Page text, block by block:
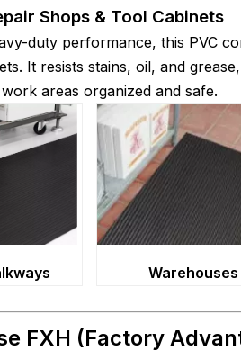
Shops & Tool Cabinets
duty performance, this PVC
It resists stains, oil, and
areas organized and safe.
Warehouses
FXH (Factory